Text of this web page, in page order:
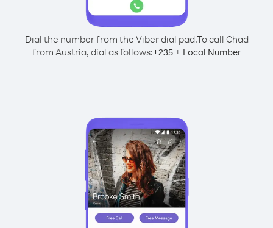
Dial the number from the Viber dial pad.To call Chad
from Austria, dial as follows:+235+ Local Number